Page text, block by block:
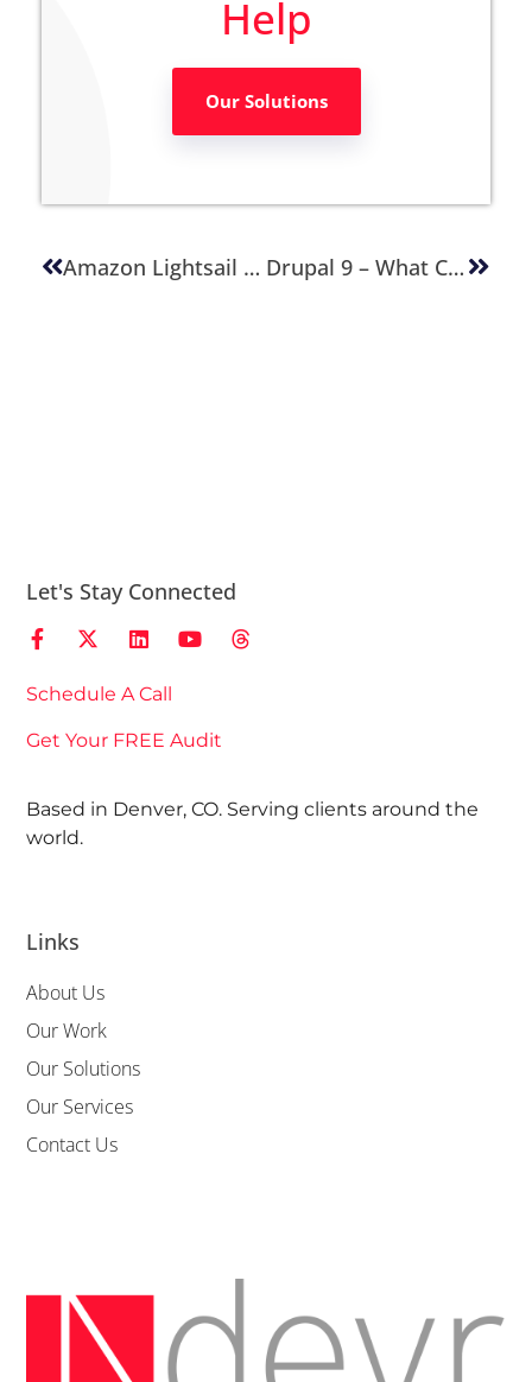
Help
Our Solutions
Amazon Lightsail Monitoring And Notifications Drupal 9 – What Changed And Should I Plan To Upgrade?
Links
About Us
Our Work
Our Solutions
Our Services
Contact Us
Let's Stay Connected
Schedule A Call
Get Your FREE Audit
Based in Denver, CO. Serving clients around the
world.